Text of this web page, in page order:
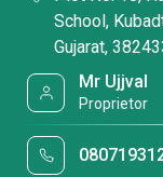
School,
Gujarat,
Mr Ujjval
Proprietor